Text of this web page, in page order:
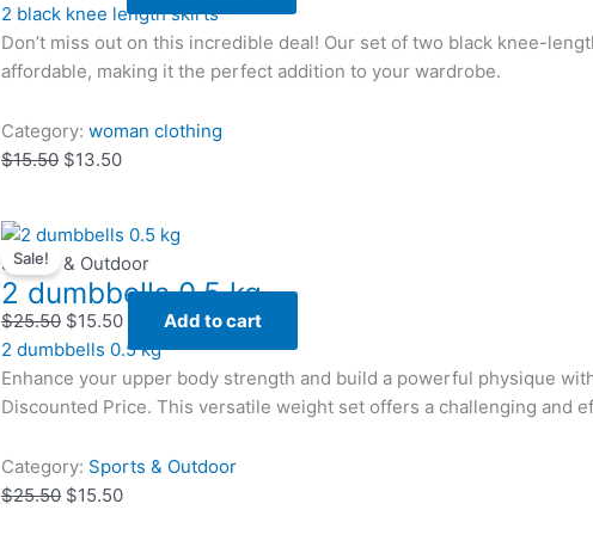
2 black knee length skirts
Don’t miss out on this incredible deal! Our set of two black knee-
affordable, making it the perfect addition to your wardrobe.
Category: woman clothing
$15.50 $13.50
Sale!
Sports & Outdoor
2 dumbbells 0.5 kg
$25.50
Original
price
was:
$25.50.
$15.50
Current
price
is:
$15.50.Add to cart
2 dumbbells 0.5 kg
Enhance your upper body strength and build a powerful physique
Discounted Price. This versatile weight set offers a challenging and
Category: Sports & Outdoor
$25.50
Original
price
was:
$25.50.
$15.50
Current
price
is:
$15.50.